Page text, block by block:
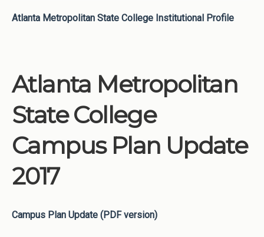
Atlanta Metropolitan State College Institutional Profile
Atlanta Metropolitan
State College
Campus Plan Update
2017
Campus Plan Update (PDF version)